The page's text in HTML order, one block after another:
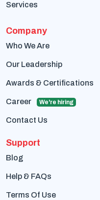
Services
Company
Who We Are
Our Leadership
Awards & Certifications
Career We're hiring
Contact Us
Support
Blog
Help & FAQs
Terms Of Use